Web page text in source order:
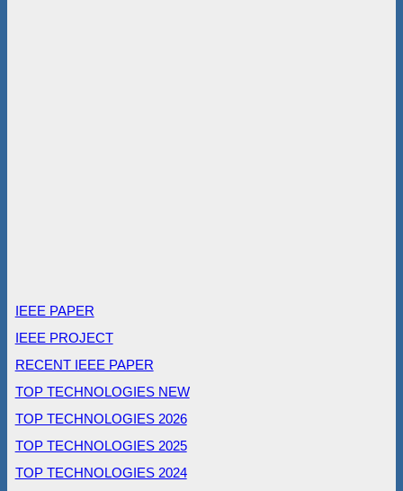
IEEE PAPER
IEEE PROJECT
RECENT IEEE PAPER
TOP TECHNOLOGIES NEW
TOP TECHNOLOGIES 2026
TOP TECHNOLOGIES 2025
TOP TECHNOLOGIES 2024